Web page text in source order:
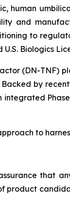
human
and
to
Biologics
(DN-TNF)
by
integrated
to
that